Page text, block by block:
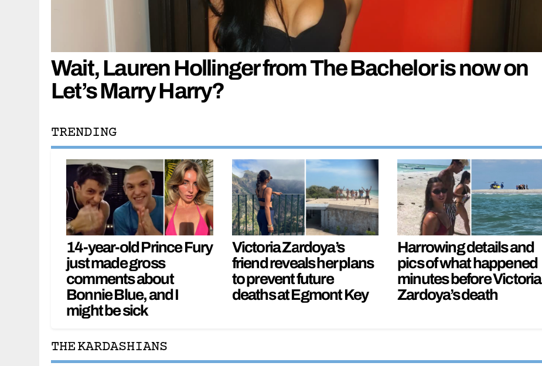
Wait, Lauren Hollinger from The Bachelor is now on
Let’s Marry Harry?
TRENDING
14-year-old Prince Fury
just made gross
comments about
Bonnie Blue, and I
might be sick
Victoria Zardoya’s
friend reveals her plans
to prevent future
deaths at Egmont Key
Harrowing details and
pics of what happened
minutes before Victoria
Zardoya’s death
THE KARDASHIANS